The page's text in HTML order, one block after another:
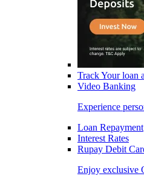
Track Your loan
Video Banking
Experience
Loan Repayment
Interest Rates
Rupay Debit
Enjoy exclusive